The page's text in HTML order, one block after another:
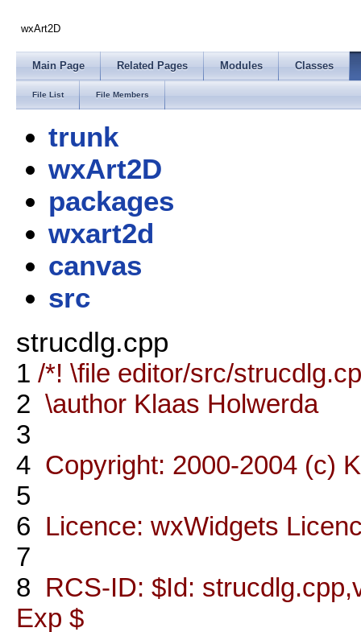
wxArt2D
Main Page Related Pages Modules Classes
File List File Members
trunk
wxArt2D
packages
wxart2d
canvas
src
strucdlg.cpp
1 /*! \file editor/src/
2 \author Klaas Holwerda
3
4 Copyright: 2000-2004 (c)
5
6 Licence: wxWidgets
7
8 RCS-ID: $Id:
Exp $